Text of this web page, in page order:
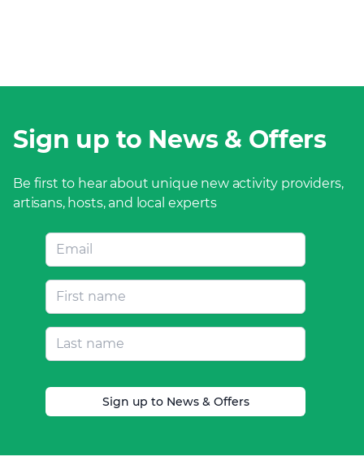
Sign up to News & Offers
Be first to hear about unique new activity providers,
artisans, hosts, and local experts
Sign up to News & Offers